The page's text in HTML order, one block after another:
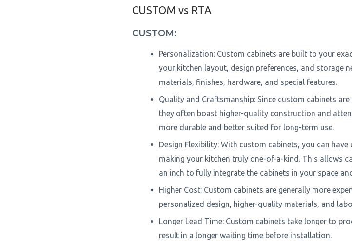
CUSTOM vs RTA
CUSTOM:
Personalization: Custom cabinets are built to your
your kitchen layout, design preferences, and storage
materials, finishes, hardware, and special features.
Quality and Craftsmanship: Since custom cabinets
they often boast higher-quality construction and
more durable and better suited for long-term use.
Design Flexibility: With custom cabinets, you can
making your kitchen truly one-of-a-kind. This allows
an inch to fully integrate the cabinets in your space
Higher Cost: Custom cabinets are generally more
personalized design, higher-quality materials, and
Longer Lead Time: Custom cabinets take longer to
result in a longer waiting time before installation.